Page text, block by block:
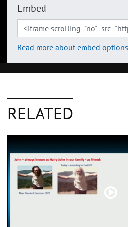
Embed
Read more about embed options
RELATED